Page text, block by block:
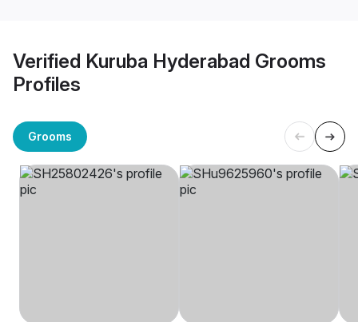
Verified Kuruba Hyderabad Grooms
Profiles
Grooms